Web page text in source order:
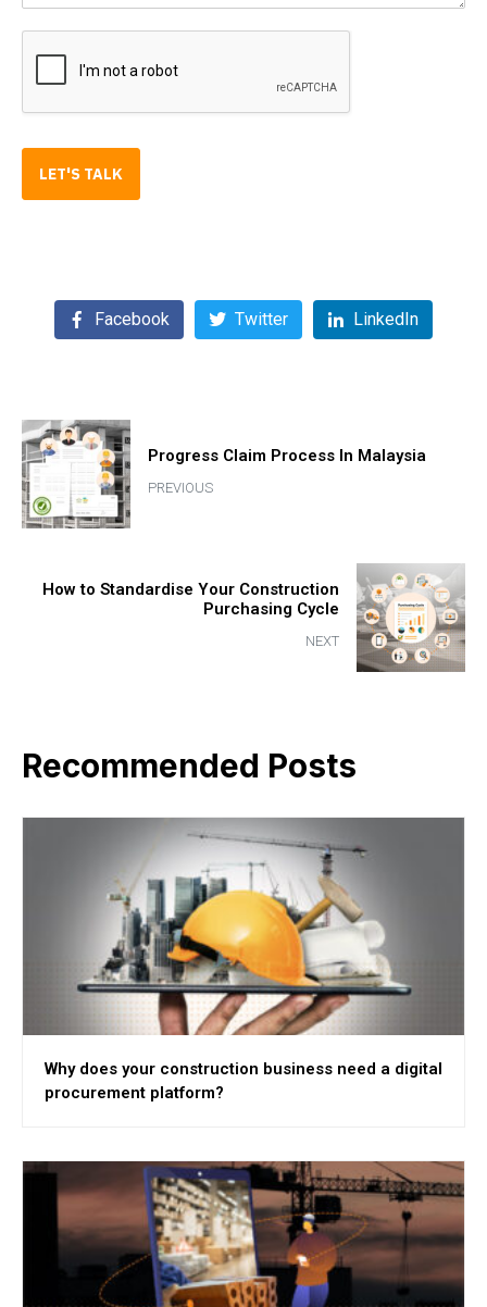
LET'S TALK
Facebook Twitter LinkedIn
Progress Claim Process In Malaysia
PREVIOUS
How to Standardise Your Construction
Purchasing Cycle
NEXT
Recommended Posts
Why does your construction business need a digital
procurement platform?